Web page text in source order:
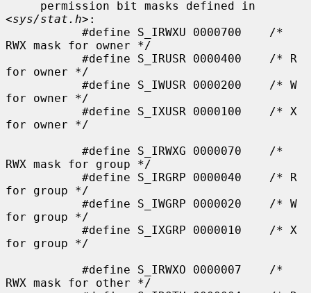
<sys/stat.h>:
RWX mask for owner */
for owner */
for owner */
for owner */
RWX mask for group */
for group */
for group */
for group */
RWX mask for other */